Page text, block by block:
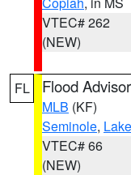
VTEC# 262
(NEW)
FL Flood
MLB (KF)
Seminole, Lake
VTEC# 66
(NEW)